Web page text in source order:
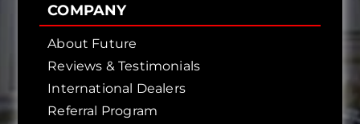
COMPANY
About Future
Reviews & Testimonials
International Dealers
Referral Program